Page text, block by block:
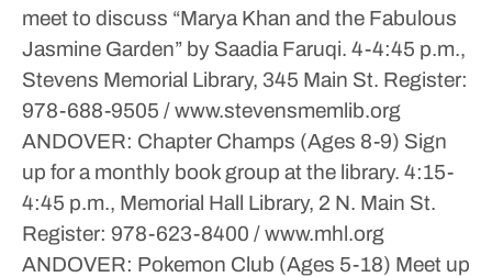
meet to discuss “Marya Khan and the Fabulous
Jasmine Garden” by Saadia Faruqi. 4-4:45 p.m.,
Stevens Memorial Library, 345 Main St. Register:
978-688-9505 / www.stevensmemlib.org
ANDOVER: Chapter Champs (Ages 8-9) Sign
up for a monthly book group at the library. 4:15-
4:45 p.m., Memorial Hall Library, 2 N. Main St.
Register: 978-623-8400 / www.mhl.org
ANDOVER: Pokemon Club (Ages 5-18) Meet up